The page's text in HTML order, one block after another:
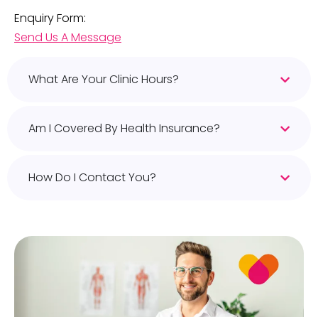
Enquiry Form:
Send Us A Message
What Are Your Clinic Hours?
Am I Covered By Health Insurance?
How Do I Contact You?